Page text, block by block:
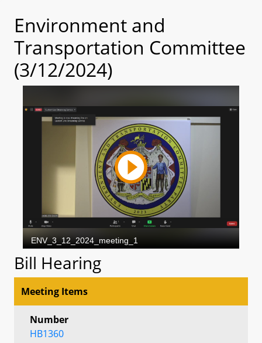
Environment and
Transportation Committee
(3/12/2024)
Bill Hearing
Meeting Items
Number
HB1360